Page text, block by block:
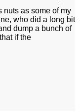
nuts as some of my
who did a long bit
dump a bunch of
if the